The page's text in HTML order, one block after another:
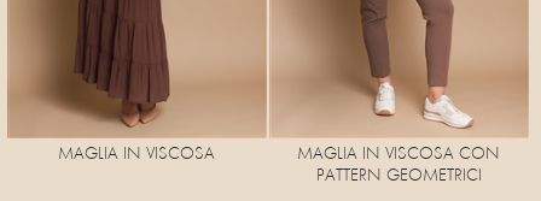
MAGLIA IN VISCOSA
MAGLIA IN VISCOSA CON
PATTERN GEOMETRICI